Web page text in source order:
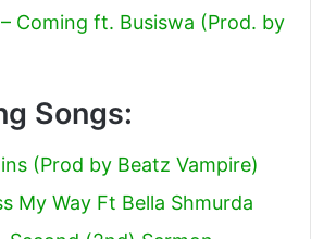
Coming ft. Busiswa (Prod. by
Songs:
(Prod by Beatz Vampire)
My Way Ft Bella Shmurda